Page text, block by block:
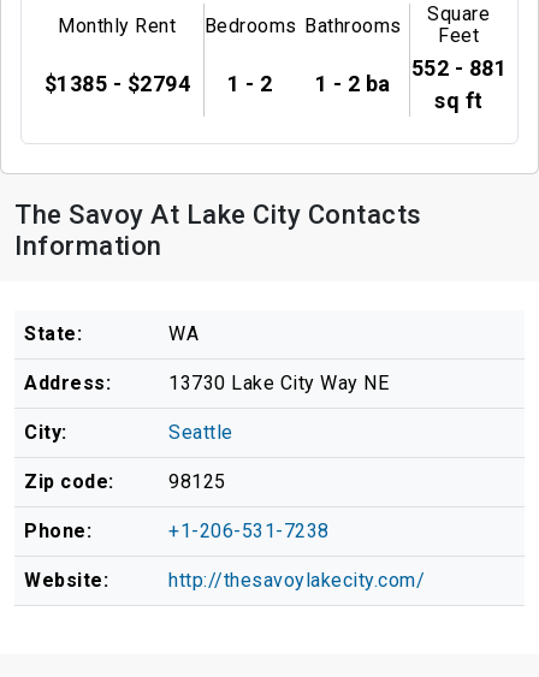
Monthly Rent
$1385 - $2794
Bedrooms
1 - 2
Bathrooms
1 - 2 ba
Square
Feet
552 - 881
sq ft
The Savoy At Lake City Contacts
Information
State: WA
Address: 13730 Lake City Way NE
City: Seattle
Zip code: 98125
Phone: +1-206-531-7238
Website: http://thesavoylakecity.com/